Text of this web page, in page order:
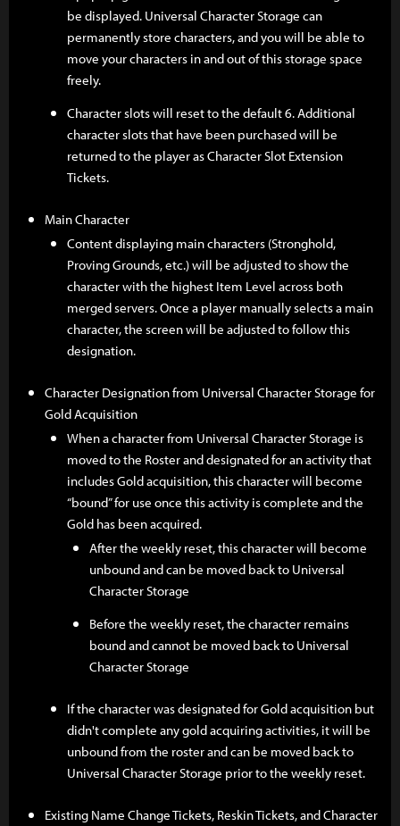
be displayed. Universal Character Storage can
permanently store characters, and you will be able to
move your characters in and out of this storage space
freely.
Character slots will reset to the default 6. Additional
character slots that have been purchased will be
returned to the player as Character Slot Extension
Tickets.
Main Character
Content displaying main characters (Stronghold,
Proving Grounds, etc.) will be adjusted to show the
character with the highest Item Level across both
merged servers. Once a player manually selects a main
character, the screen will be adjusted to follow this
designation.
Character Designation from Universal Character Storage for
Gold Acquisition
When a character from Universal Character Storage is
moved to the Roster and designated for an activity that
includes Gold acquisition, this character will become
“bound” for use once this activity is complete and the
Gold has been acquired.
After the weekly reset, this character will become
unbound and can be moved back to Universal
Character Storage
Before the weekly reset, the character remains
bound and cannot be moved back to Universal
Character Storage
If the character was designated for Gold acquisition but
didn't complete any gold acquiring activities, it will be
unbound from the roster and can be moved back to
Universal Character Storage prior to the weekly reset.
Existing Name Change Tickets, Reskin Tickets, and Character